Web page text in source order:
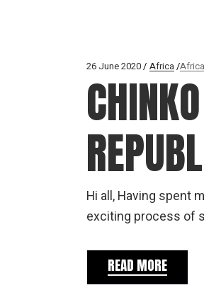
26 June 2020 Africa Africa
Hi all, Having spent
exciting process of
READ MORE